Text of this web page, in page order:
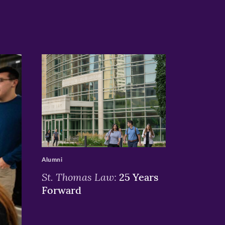
>
St. Thomas Law: 25 Years
Forward
Alumni